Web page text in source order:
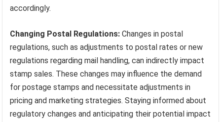
accordingly.
Changing Postal Regulations: Changes in postal
regulations, such as adjustments to postal rates or new
regulations regarding mail handling, can indirectly impact
stamp sales. These changes may influence the demand
for postage stamps and necessitate adjustments in
pricing and marketing strategies. Staying informed about
regulatory changes and anticipating their potential impact